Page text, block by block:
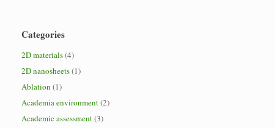
Categories
2D materials(4)
2D nanosheets(1)
Ablation (1)
Academia environment(2)
Academic assessment(3)